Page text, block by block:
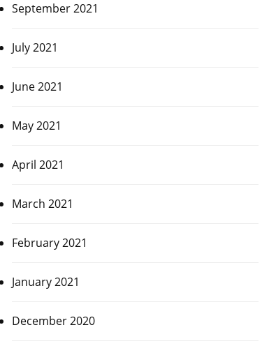
September 2021
July 2021
June 2021
May 2021
April 2021
March 2021
February 2021
January 2021
December 2020